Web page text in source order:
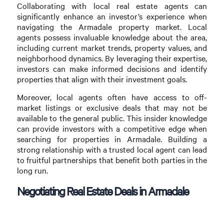
Collaborating with local real estate agents can
significantly enhance an investor’s experience when
navigating the Armadale property market. Local
agents possess invaluable knowledge about the area,
including current market trends, property values, and
neighborhood dynamics. By leveraging their expertise,
investors can make informed decisions and identify
properties that align with their investment goals.
Moreover, local agents often have access to off-
market listings or exclusive deals that may not be
available to the general public. This insider knowledge
can provide investors with a competitive edge when
searching for properties in Armadale. Building a
strong relationship with a trusted local agent can lead
to fruitful partnerships that benefit both parties in the
long run.
Negotiating Real Estate Deals in Armadale